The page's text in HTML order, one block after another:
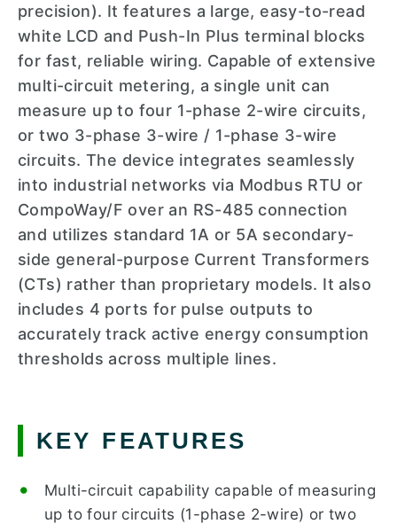
precision). It features a large, easy-to-read
white LCD and Push-In Plus terminal blocks
for fast, reliable wiring. Capable of extensive
multi-circuit metering, a single unit can
measure up to four 1-phase 2-wire circuits,
or two 3-phase 3-wire / 1-phase 3-wire
circuits. The device integrates seamlessly
into industrial networks via Modbus RTU or
CompoWay/F over an RS-485 connection
and utilizes standard 1A or 5A secondary-
side general-purpose Current Transformers
(CTs) rather than proprietary models. It also
includes 4 ports for pulse outputs to
accurately track active energy consumption
thresholds across multiple lines.
KEY FEATURES
Multi-circuit capability capable of measuring
up to four circuits (1-phase 2-wire) or two